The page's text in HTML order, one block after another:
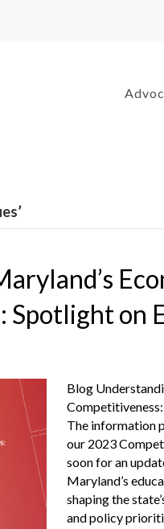
Spotlight on
Blog
The information
our 2023
soon for an
Maryland’s
shaping the
and policy